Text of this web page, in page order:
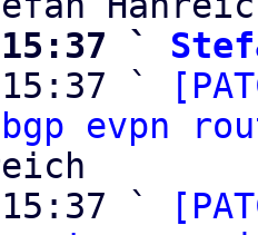
15:37 `
15:37 `
evpn
15:37 `